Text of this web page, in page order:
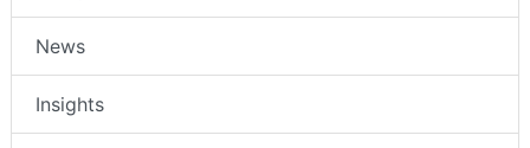
News
Insights